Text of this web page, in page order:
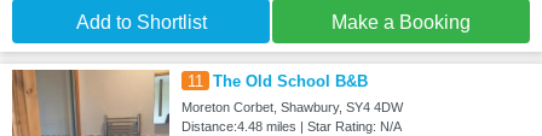
Add to Shortlist Make a Booking
11 The Old School B&B
Moreton Corbet, Shawbury, SY4 4DW
Distance:4.48 miles | Star Rating: N/A